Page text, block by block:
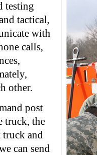
testing
tactical,
with
calls,
other.
post
truck, the
truck and
can send